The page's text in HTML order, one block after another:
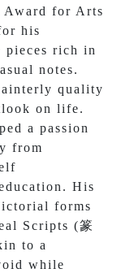
for Arts
his
rich in
notes.
quality
on life.
a passion
from
His
forms
Scripts (篆
to a
while